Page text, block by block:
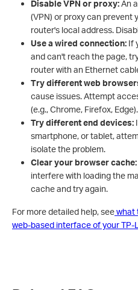
Disable VPN or proxy:An
(VPN) or proxy can prevent
router's local address.
Use a wired connection:If
and can't reach the page,
router with an Ethernet
Try different web
cause issues. Attempt
(e.g., Chrome, Firefox, Edge).
Try different end devices:
smartphone, or tablet,
isolate the problem.
Clear your browser cache:
interfere with loading the
cache and try again.
For more detailed help, seewhat
web-based interface of your TP-